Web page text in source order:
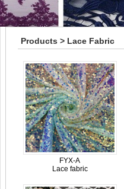
Products > Lace Fabric
FYX-A
Lace fabric